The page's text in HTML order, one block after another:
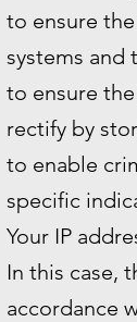
to ensure
systems and
to ensure
rectify by
to enable
specific
Your IP
In this case,
accordance